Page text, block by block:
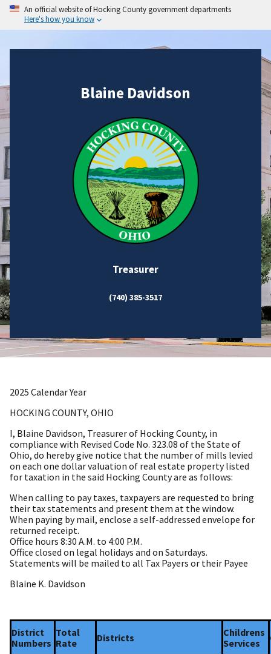
An official website of Hocking County government departments
Here's how you know
Blaine Davidson
Treasurer
(740) 385-3517
2025 Calendar Year
HOCKING COUNTY, OHIO
I, Blaine Davidson, Treasurer of Hocking County, in
compliance with Revised Code No. 323.08 of the State of
Ohio, do hereby give notice that the number of mills levied
on each one dollar valuation of real estate property listed
for taxation in the said Hocking County are as follows:
When calling to pay taxes, taxpayers are requested to bring
their tax statements and present them at the window.
When paying by mail, enclose a self-addressed envelope for
returned receipt.
Office hours 8:30 A.M. to 4:00 P.M.
Office closed on legal holidays and on Saturdays.
Statements will be mailed to all Tax Payers or their Payee
Blaine K. Davidson
District
Numbers
Total
Rate
Districts
Childrens
Services